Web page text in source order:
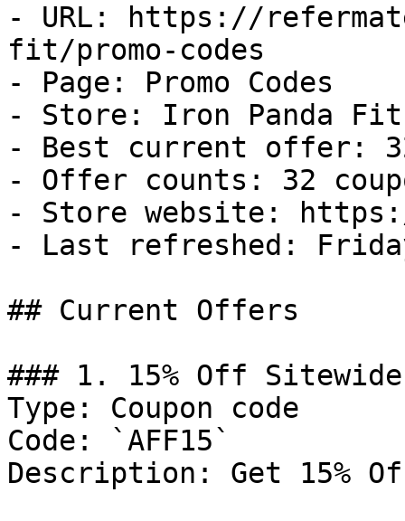
- URL: https://
fit/promo-codes
- Page: Promo Codes
- Store: Iron Panda Fit
- Best current offer:
- Offer counts: 32
- Store website:
- Last refreshed:
## Current Offers
### 1. 15% Off Sitewide
Type: Coupon code
Code: `AFF15`
Description: Get 15%